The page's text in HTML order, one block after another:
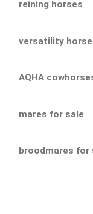
reining horses
versatility
AQHA
mares for sale
broodmares for